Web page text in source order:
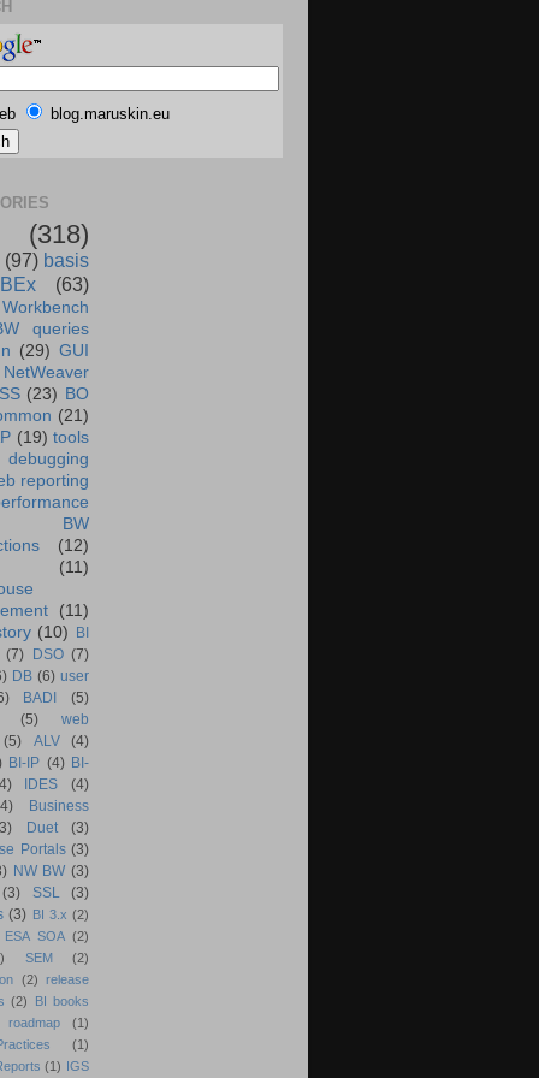
blog.maruskin.eu
(318)
(97) basis
BEx
(63)
queries
(29) GUI
NetWeaver
(23) BO
(21)
(19) tools
debugging
reporting
BW
(12)
(11)
(11)
(10)
BI
(7)
DSO (7)
DB (6) user
BADI
(5)
(5)
web
(5)
ALV
(4)
BI-IP (4) BI-
IDES
(4)
Business
Duet
(3)
Portals (3)
NW BW (3)
(3)
SSL
(3)
(3) BI 3.x (2)
ESA SOA (2)
SEM
(2)
(2) release
(2)
BI books
roadmap
(1)
(1)
(1) IGS